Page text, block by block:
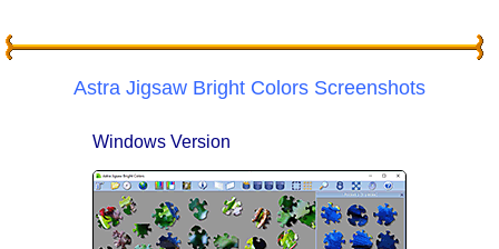
Astra Jigsaw Bright Colors Screenshots
Windows Version